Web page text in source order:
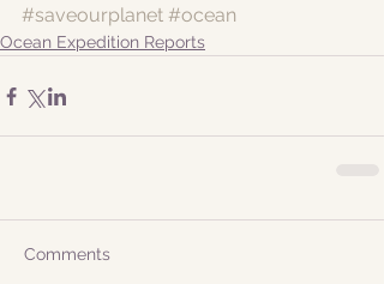
#saveourplanet #ocean
Ocean Expedition Reports
Comments